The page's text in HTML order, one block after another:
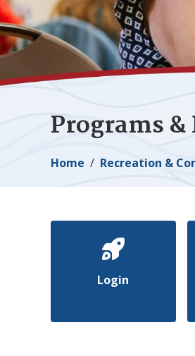
Programs
Breadcrumb
Home Recreation &
Login